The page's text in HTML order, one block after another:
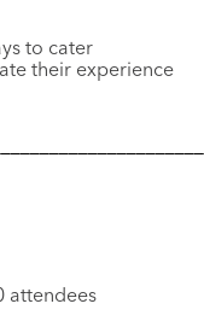
to cater
their experience
attendees